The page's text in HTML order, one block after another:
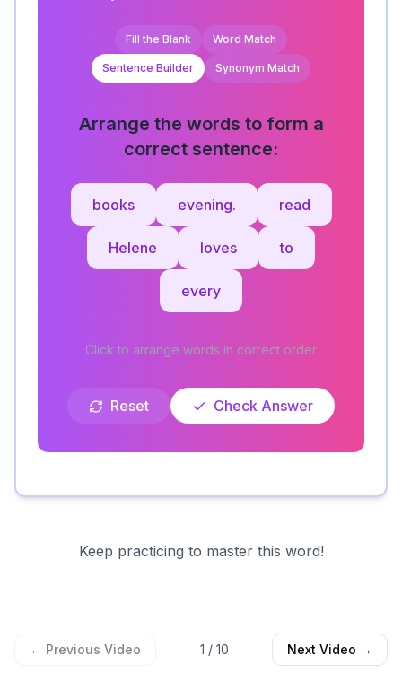
Fill the Blank Word Match
Sentence Builder Synonym Match
Arrange the words to form a
correct sentence:
books evening. read
Helene loves to
every
Click to arrange words in correct order
Reset Check Answer
Keep practicing to master this word!
← Previous Video 1 / 10 Next Video →